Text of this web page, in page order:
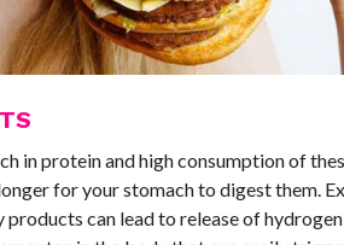
in protein and high consumption of
for your stomach to digest them.
can lead to release of hydrogen